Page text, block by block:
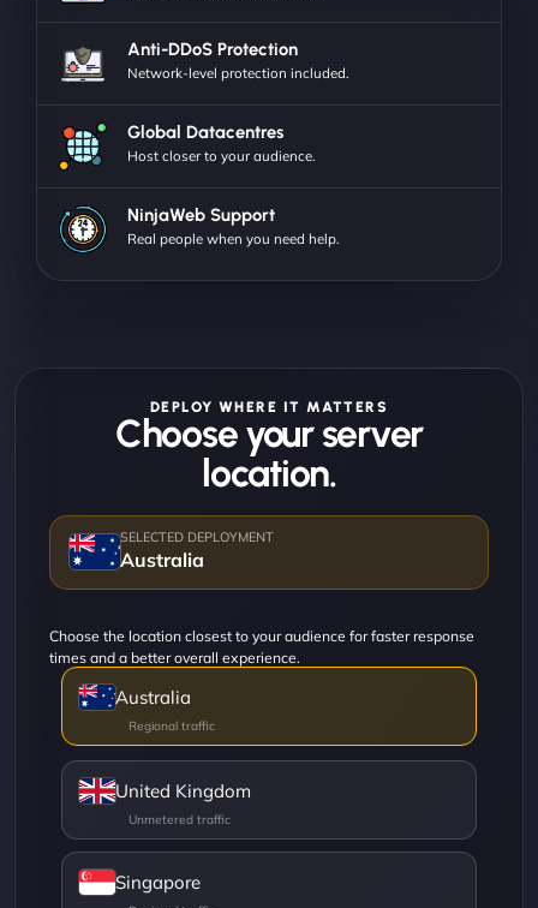
Anti-DDoS Protection
Network-level protection included.
Global Datacentres
Host closer to your audience.
NinjaWeb Support
Real people when you need help.
DEPLOY WHERE IT MATTERS
Choose your server
location.
Australia
Choose the location closest to your audience for faster response
times and a better overall experience.
Australia
United Kingdom
Singapore